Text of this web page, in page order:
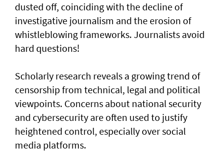
dusted off, coinciding with the decline of
investigative journalism and the erosion of
whistleblowing frameworks. Journalists avoid
hard questions!
Scholarly research reveals a growing trend of
censorship from technical, legal and political
viewpoints. Concerns about national security
and cybersecurity are often used to justify
heightened control, especially over social
media platforms.